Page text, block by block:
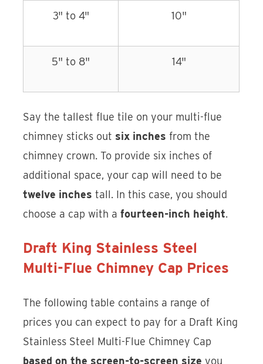
3" to 4" 10"
5" to 8" 14"
Say the tallest flue tile on your multi-flue
chimney sticks out six inches from the
chimney crown. To provide six inches of
additional space, your cap will need to be
twelve inches tall. In this case, you should
choose a cap with afourteen-inch height.
Draft King Stainless Steel
Multi-Flue Chimney Cap Prices
The following table contains a range of
prices you can expect to pay for a Draft King
Stainless Steel Multi-Flue Chimney Cap
based on the screen-to-screen size you